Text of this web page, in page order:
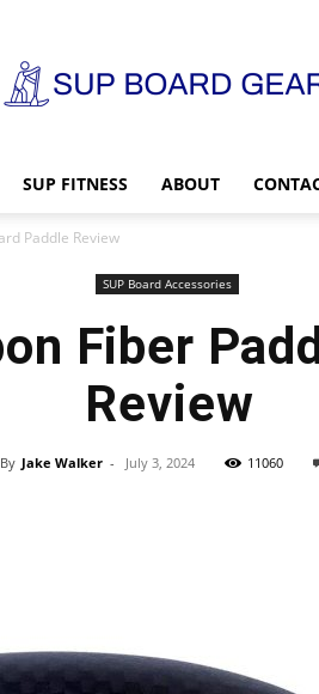
Board
Guide
SUP FITNESS ABOUT
Paddle Review
SUP Board Accessories
Fiber
Review
By Jake Walker - July 3, 2024 11060